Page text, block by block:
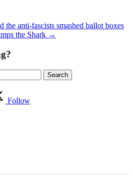
the anti-fascists smashed ballot boxes
the Shark →
Follow